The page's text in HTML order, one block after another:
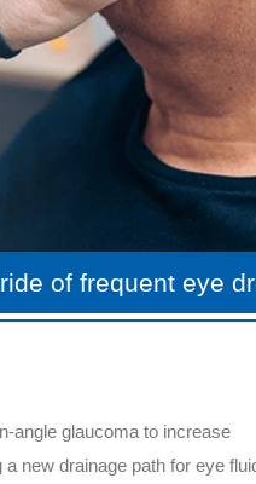
of frequent eye
angle glaucoma to increase
new drainage path for eye